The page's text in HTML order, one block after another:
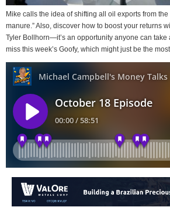
Mike calls the idea of shifting all oil exports from the
manure.” Also, discover how to boost your returns
Tyler Bollhorn—it’s an opportunity anyone can take
miss this week’s Goofy, which might just be the